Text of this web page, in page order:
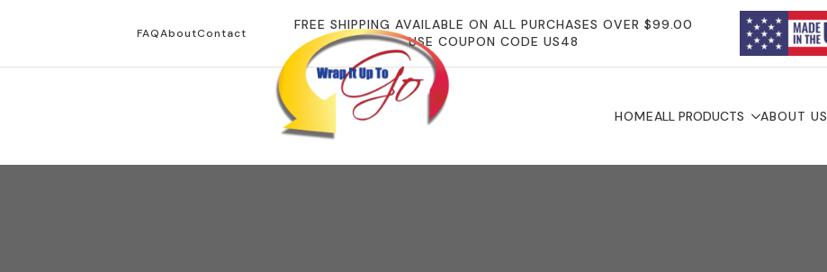
FAQAboutContact
FREE SHIPPING AVAILABLE ON ALL PURCHASES OVER $99.00
USE COUPON CODE US48
HOMEALL PRODUCTS ABOUT US